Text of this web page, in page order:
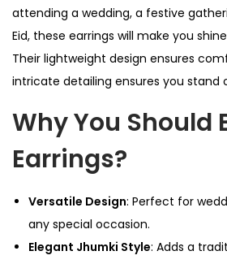
attending a wedding, a festive
Eid, these earrings will make you
Their lightweight design ensures
intricate detailing ensures you stand
Why You Should
Earrings?
Versatile Design: Perfect for
any special occasion.
Elegant Jhumki Style: Adds a